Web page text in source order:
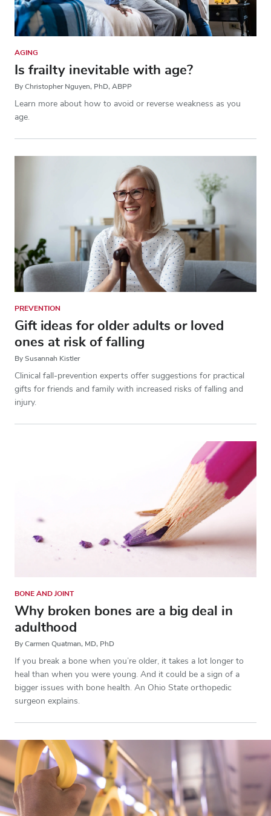
AGING
Is frailty inevitable with age?
By Christopher Nguyen, PhD, ABPP
Learn more about how to avoid or reverse weakness as you
age.
PREVENTION
Gift ideas for older adults or loved
ones at risk of falling
By Susannah Kistler
Clinical fall-prevention experts offer suggestions for practical
gifts for friends and family with increased risks of falling and
injury.
BONE AND JOINT
Why broken bones are a big deal in
adulthood
By Carmen Quatman, MD, PhD
If you break a bone when you’re older, it takes a lot longer to
heal than when you were young. And it could be a sign of a
bigger issues with bone health. An Ohio State orthopedic
surgeon explains.